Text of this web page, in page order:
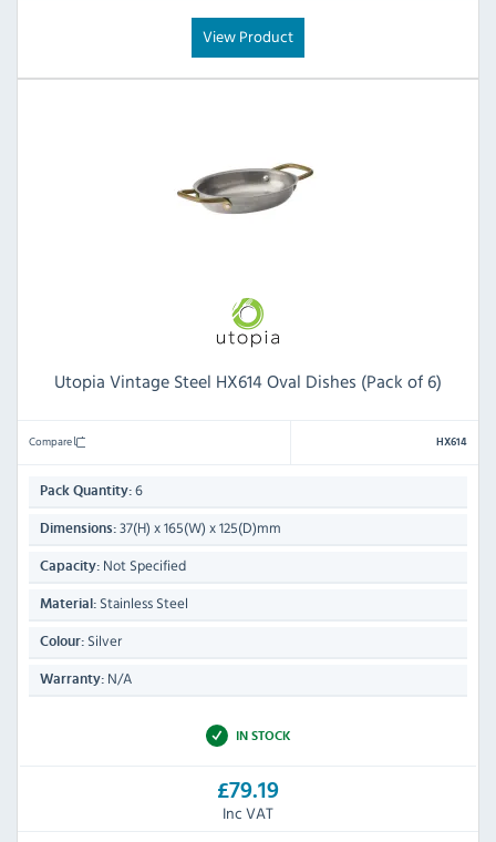
View Product
Utopia Vintage Steel HX614 Oval Dishes (Pack of 6)
Compare HX614
Pack Quantity: 6
Dimensions: 37(H) x 165(W) x 125(D)mm
Capacity: Not Specified
Material: Stainless Steel
Colour: Silver
Warranty: N/A
IN STOCK
£79.19
Inc VAT